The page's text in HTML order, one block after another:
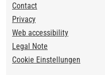
Footer
Contact
Privacy
Web accessibility
Legal Note
Cookie Einstellungen